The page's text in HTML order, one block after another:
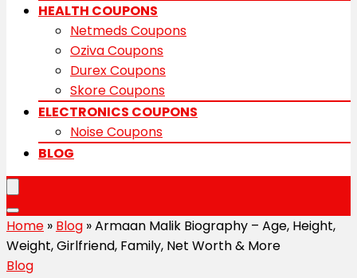
HEALTH COUPONS
Netmeds Coupons
Oziva Coupons
Durex Coupons
Skore Coupons
ELECTRONICS COUPONS
Noise Coupons
BLOG
Home » Blog »Armaan Malik Biography – Age, Height,
Weight, Girlfriend, Family, Net Worth & More
Blog